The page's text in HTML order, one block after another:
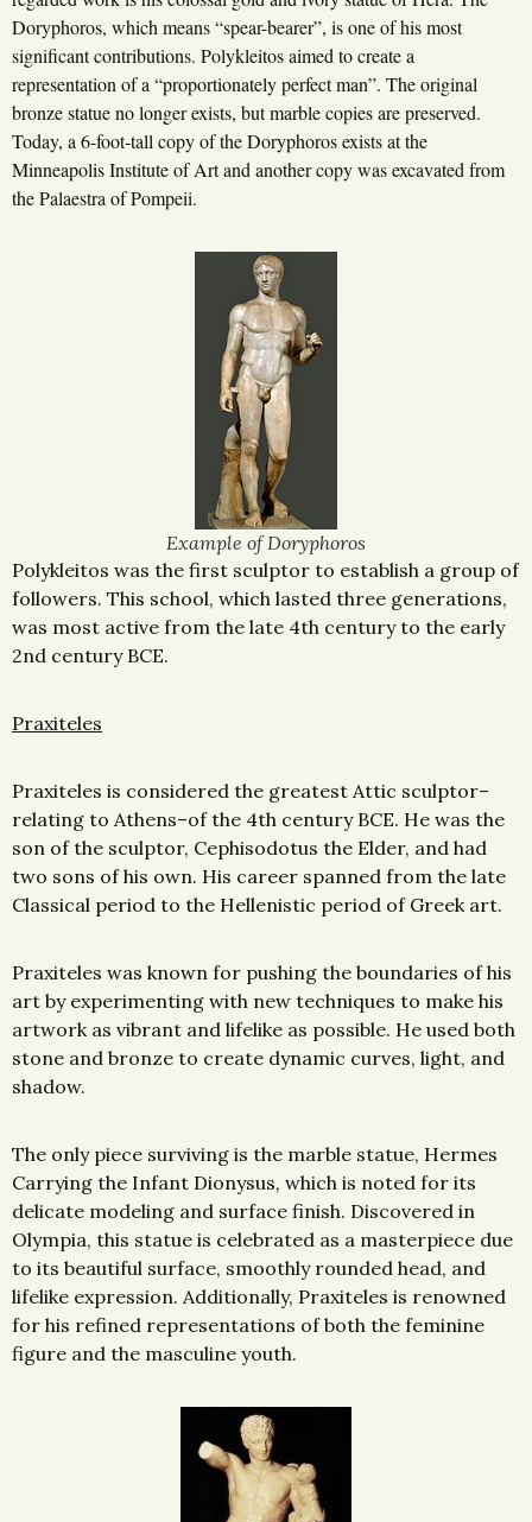
Doryphoros, which means “spear-bearer”, is one of his most
significant contributions. Polykleitos aimed to create a
representation of a “proportionately perfect man”. The original
bronze statue no longer exists, but marble copies are preserved.
Today, a 6-foot-tall copy of the Doryphoros exists at the
Minneapolis Institute of Art and another copy was excavated from
the Palaestra of Pompeii.
Example of Doryphoros
Polykleitos was the first sculptor to establish a group of
followers. This school, which lasted three generations,
was most active from the late 4th century to the early
2nd century BCE.
Praxiteles
Praxiteles is considered the greatest Attic sculptor–
relating to Athens–of the 4th century BCE. He was the
son of the sculptor, Cephisodotus the Elder, and had
two sons of his own. His career spanned from the late
Classical period to the Hellenistic period of Greek art.
Praxiteles was known for pushing the boundaries of his
art by experimenting with new techniques to make his
artwork as vibrant and lifelike as possible. He used both
stone and bronze to create dynamic curves, light, and
shadow.
The only piece surviving is the marble statue, Hermes
Carrying the Infant Dionysus, which is noted for its
delicate modeling and surface finish. Discovered in
Olympia, this statue is celebrated as a masterpiece due
to its beautiful surface, smoothly rounded head, and
lifelike expression. Additionally, Praxiteles is renowned
for his refined representations of both the feminine
figure and the masculine youth.